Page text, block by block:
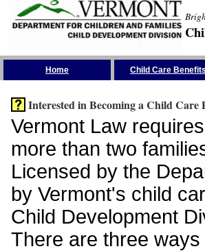
Home Child Care Benefits
Interested in Becoming a Child Care
Vermont Law
more than two
Licensed by the
by Vermont's child
Child Development
There are three